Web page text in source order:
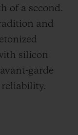
of a second.
and
silicon
garde
reliability.